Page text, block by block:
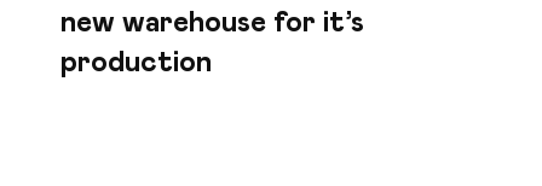
new warehouse for it’s
production